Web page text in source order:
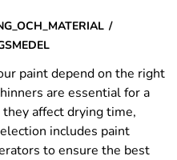
paint depend on the right
are essential for a
affect drying time,
includes paint
to ensure the best